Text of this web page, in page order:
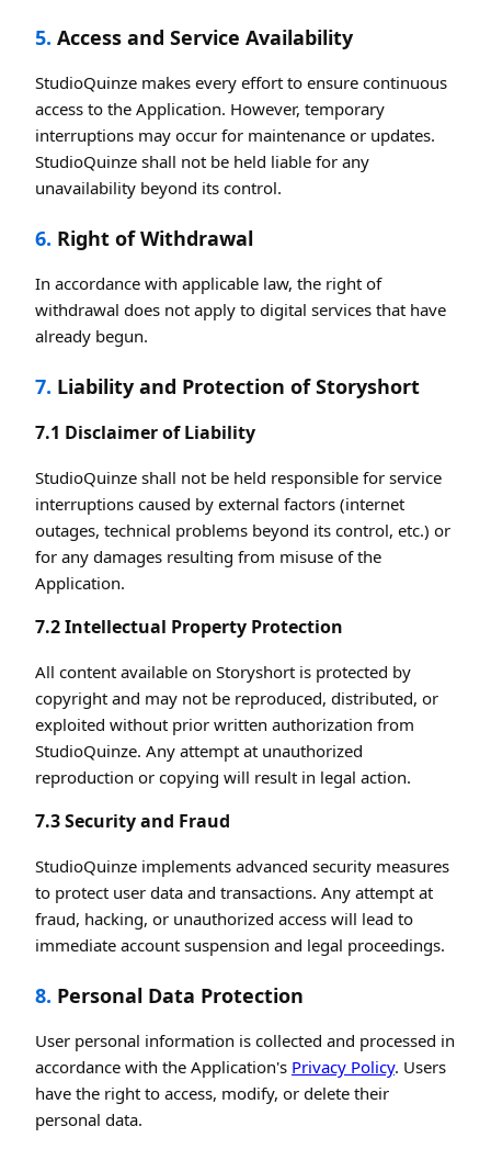
5. Access and Service Availability
StudioQuinze makes every effort to ensure continuous
access to the Application. However, temporary
interruptions may occur for maintenance or updates.
StudioQuinze shall not be held liable for any
unavailability beyond its control.
6. Right of Withdrawal
In accordance with applicable law, the right of
withdrawal does not apply to digital services that have
already begun.
7. Liability and Protection of Storyshort
7.1 Disclaimer of Liability
StudioQuinze shall not be held responsible for service
interruptions caused by external factors (internet
outages, technical problems beyond its control, etc.) or
for any damages resulting from misuse of the
Application.
7.2 Intellectual Property Protection
All content available on Storyshort is protected by
copyright and may not be reproduced, distributed, or
exploited without prior written authorization from
StudioQuinze. Any attempt at unauthorized
reproduction or copying will result in legal action.
7.3 Security and Fraud
StudioQuinze implements advanced security measures
to protect user data and transactions. Any attempt at
fraud, hacking, or unauthorized access will lead to
immediate account suspension and legal proceedings.
8. Personal Data Protection
User personal information is collected and processed in
accordance with the Application's Privacy Policy. Users
have the right to access, modify, or delete their
personal data.